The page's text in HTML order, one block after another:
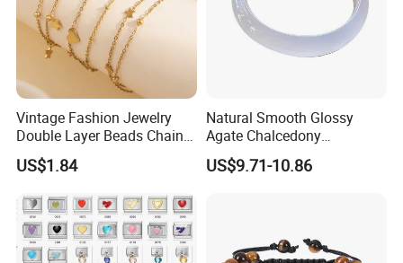
Vintage Fashion Jewelry
Double Layer Beads Chain
Heart Star Stainless Steel
Bracelets for Women
US$1.84
Natural Smooth Glossy
Agate Chalcedony
Decoration Ornament
Graceful Exquisite Present
US$9.71-10.86